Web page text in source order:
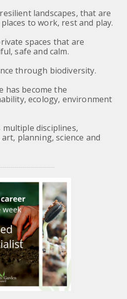
landscapes, that are
to work, rest and play.
spaces that are
safe and calm.
through biodiversity.
has become the
ecology, environment
disciplines,
planning, science and